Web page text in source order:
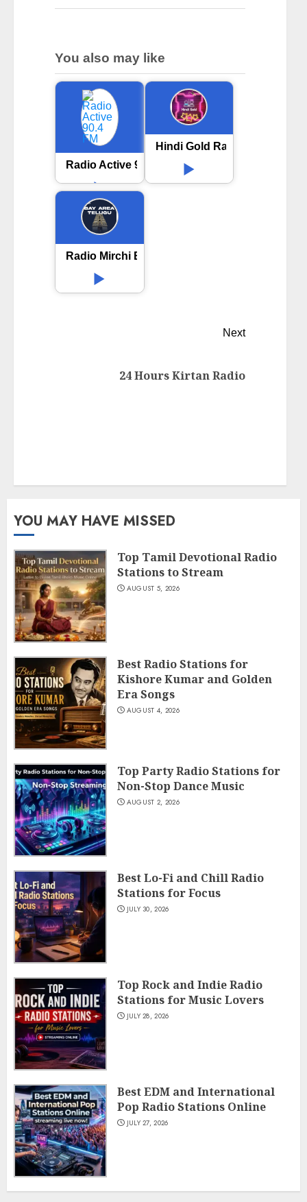
You also may like
Radio Active 90.4 FM
Hindi Gold Radio
Radio Mirchi Bay Area Telugu
Next
24 Hours Kirtan Radio
YOU MAY HAVE MISSED
Top Tamil Devotional Radio
Stations to Stream
AUGUST 5, 2026
Best Radio Stations for
Kishore Kumar and Golden
Era Songs
AUGUST 4, 2026
Top Party Radio Stations for
Non-Stop Dance Music
AUGUST 2, 2026
Best Lo-Fi and Chill Radio
Stations for Focus
JULY 30, 2026
Top Rock and Indie Radio
Stations for Music Lovers
JULY 28, 2026
Best EDM and International
Pop Radio Stations Online
JULY 27, 2026